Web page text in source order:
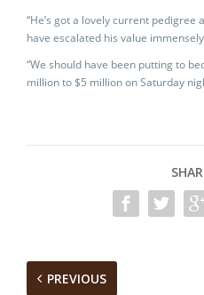
“He’s got a lovely current
have escalated his value
“We should have been putting to
million to $5 million on Saturday
PREVIOUS